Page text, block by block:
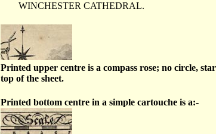
WINCHESTER CATHEDRAL.
Printed upper centre is a compass rose; no circle,
top of the sheet.
Printed bottom centre in a simple cartouche is a:-